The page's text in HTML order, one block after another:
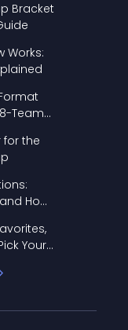
Bracket
Works:
Team
for the
How
Your